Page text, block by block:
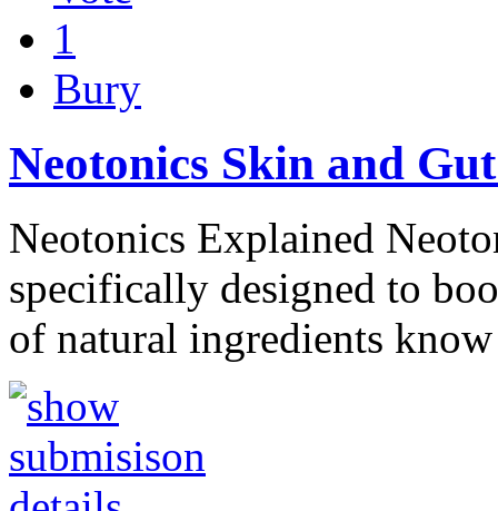
1
Bury
Neotonics Skin and
Neotonics Explained
specifically designed to
of natural ingredients